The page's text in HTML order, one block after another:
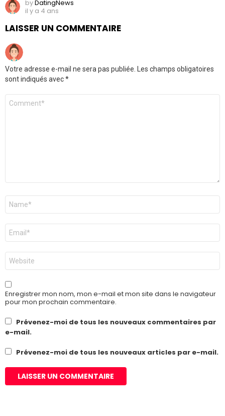
byDatingNews
il y a 4 ans
LAISSER UN COMMENTAIRE
Votre adresse e-mail ne sera pas publiée. Les champs obligatoires
sont indiqués avec*
Commentaire
Nom
E-
mail
*
Site
web
Enregistrer mon nom, mon e-mail et mon site dans le navigateur
pour mon prochain commentaire.
Prévenez-moi de tous les nouveaux commentaires par
e-mail.
Prévenez-moi de tous les nouveaux articles par e-mail.